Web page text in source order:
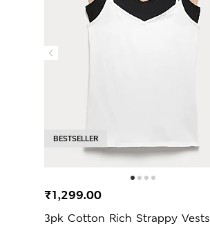
BESTSELLER
3pk Cotton Rich Strappy Vests
₹1,299.00